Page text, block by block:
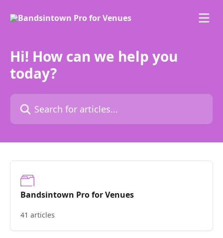
Hi! How can we help you
today?
Search for articles...
Bandsintown Pro for Venues
41 articles